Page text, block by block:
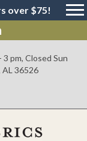
over $75!
3 pm, Closed Sun
AL 36526